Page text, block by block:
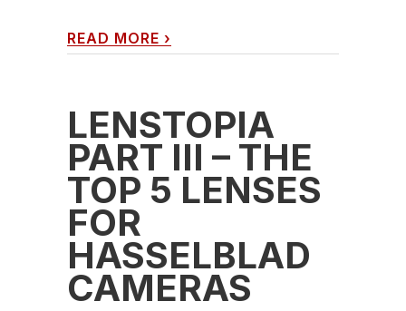
READ MORE ›
LENSTOPIA
PART III – THE
TOP 5 LENSES
FOR
HASSELBLAD
CAMERAS